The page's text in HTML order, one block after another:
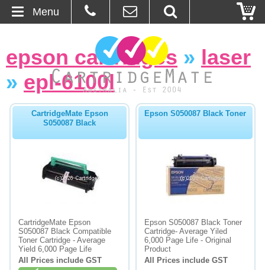
About Us
Ordering
Browse Products
Cartridges
Bulk Inks
epson cartridges » laser
» epl-6100l
CartridgeMate Epson
S050087 Black
CartridgeMate Epson
S050087 Black Compatible
Toner Cartridge - Average
Yield 6,000 Page Life
All Prices include GST
Epson S050087 Black Toner
Epson S050087 Black Toner
Cartridge- Average Yiled
6,000 Page Life - Original
Product
All Prices include GST
Menu